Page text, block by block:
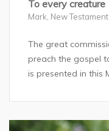
To every creature
Mark New Testament
The great
preach the gospel
is presented in this